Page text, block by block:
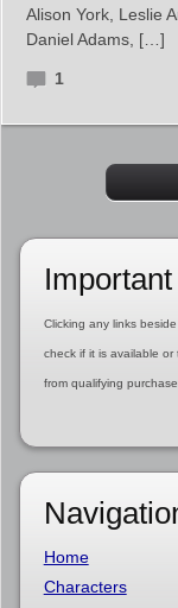
Alison York, Leslie
Daniel Adams, […]
1
Clicking any links
check if it is available
from qualifying
Home
Characters